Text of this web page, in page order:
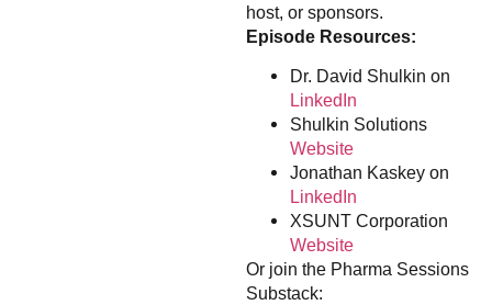
host, or sponsors.
Episode Resources:
Dr. David Shulkin on
LinkedIn
Shulkin Solutions
Website
Jonathan Kaskey on
LinkedIn
XSUNT Corporation
Website
Or join the Pharma Sessions
Substack: